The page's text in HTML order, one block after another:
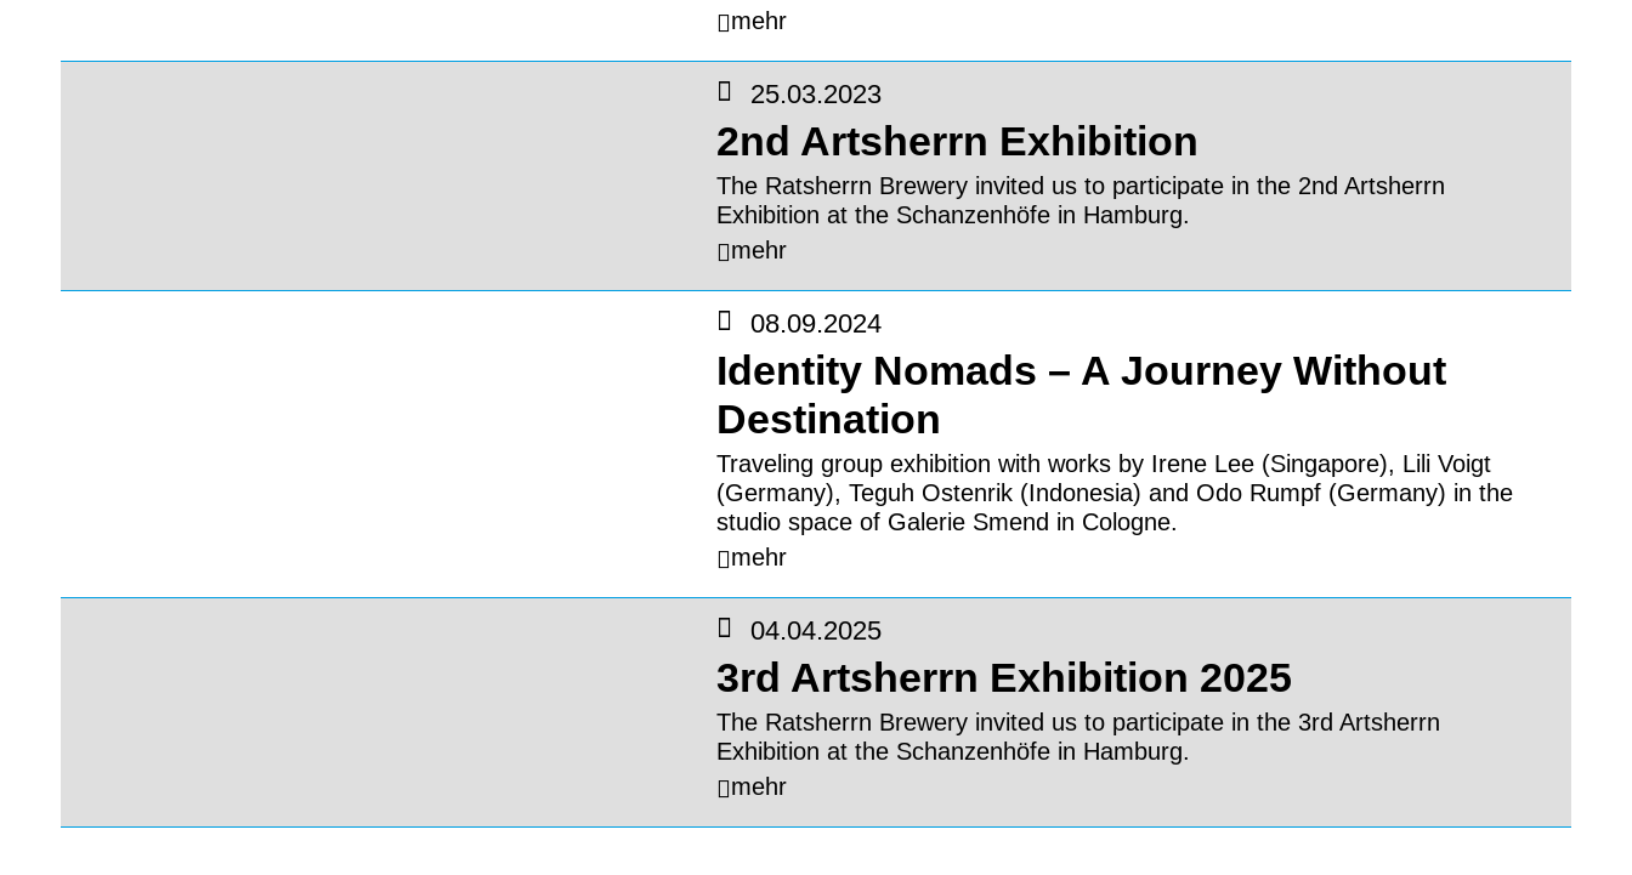
mehr
25.03.2023
2nd Artsherrn Exhibition
The Ratsherrn Brewery invited us to participate in the 2nd Artsherrn
Exhibition at the Schanzenhöfe in Hamburg.
mehr
08.09.2024
Identity Nomads – A Journey Without
Destination
Traveling group exhibition with works by Irene Lee (Singapore), Lili Voigt
(Germany), Teguh Ostenrik (Indonesia) and Odo Rumpf (Germany) in the
studio space of Galerie Smend in Cologne.
mehr
04.04.2025
3rd Artsherrn Exhibition 2025
The Ratsherrn Brewery invited us to participate in the 3rd Artsherrn
Exhibition at the Schanzenhöfe in Hamburg.
mehr